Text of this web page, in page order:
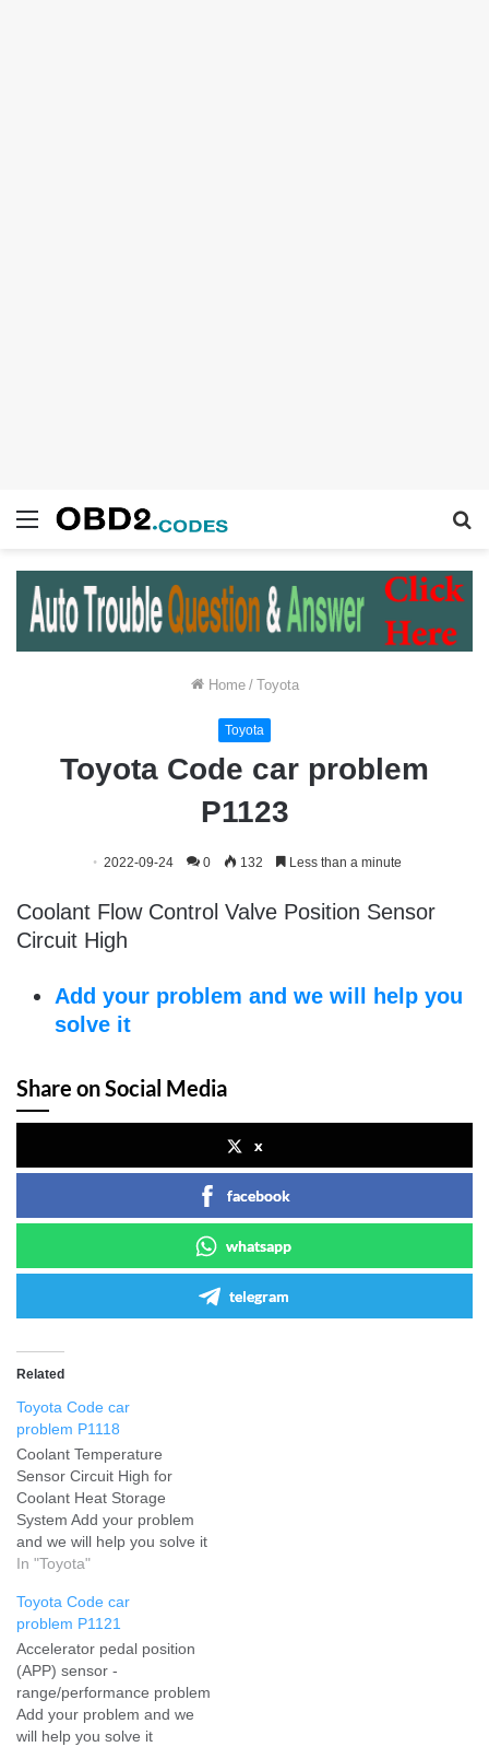
Menu
Home / Toyota
Toyota
Toyota Code car problem
P1123
2022-09-24 0 132 Less than a minute
Coolant Flow Control Valve Position Sensor
Circuit High
Add your problem and we will help you
solve it
Share on Social Media
x
facebook
whatsapp
telegram
Related
Toyota Code car
problem P1118
Coolant Temperature
Sensor Circuit High for
Coolant Heat Storage
System Add your problem
and we will help you solve it
In "Toyota"
Toyota Code car
problem P1121
Accelerator pedal position
(APP) sensor -
range/performance problem
Add your problem and we
will help you solve it